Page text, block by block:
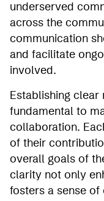
underserved
across the
communication
and facilitate
involved.
Establishing
fundamental to
collaboration.
of their
overall goals of
clarity not only
fosters a sense